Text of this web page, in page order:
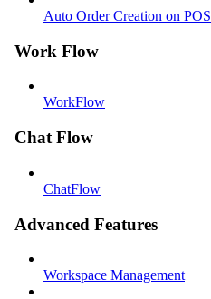
Auto Order Creation on POS
Work Flow
WorkFlow
Chat Flow
ChatFlow
Advanced Features
Workspace Management